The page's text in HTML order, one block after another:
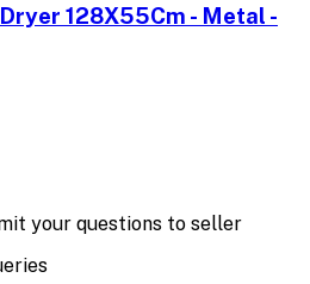
128X55Cm - Metal -
your questions to seller